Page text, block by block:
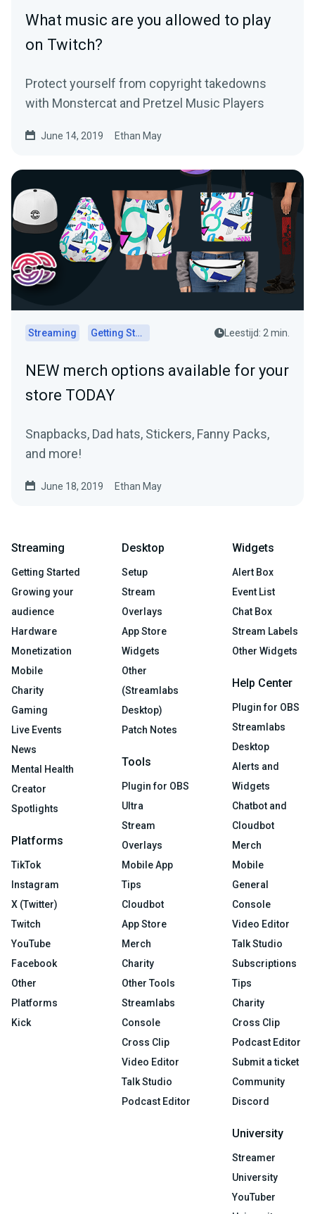
What music are you allowed to play
on Twitch?
Protect yourself from copyright takedowns
with Monstercat and Pretzel Music Players
June 14, 2019 Ethan May
Streaming Getting Started Leestijd: 2 min.
NEW merch options available for your
store TODAY
Snapbacks, Dad hats, Stickers, Fanny Packs,
and more!
June 18, 2019 Ethan May
Streaming
Getting Started
Growing your
audience
Hardware
Monetization
Mobile
Charity
Gaming
Live Events
News
Mental Health
Creator
Spotlights
Platforms
TikTok
Instagram
X (Twitter)
Twitch
YouTube
Facebook
Other
Platforms
Kick
Desktop
Setup
Stream
Overlays
App Store
Widgets
Other
(Streamlabs
Desktop)
Patch Notes
Tools
Plugin for OBS
Ultra
Stream
Overlays
Mobile App
Tips
Cloudbot
App Store
Merch
Charity
Other Tools
Streamlabs
Console
Cross Clip
Video Editor
Talk Studio
Podcast Editor
Widgets
Alert Box
Event List
Chat Box
Stream Labels
Other Widgets
Help Center
Plugin for OBS
Streamlabs
Desktop
Alerts and
Widgets
Chatbot and
Cloudbot
Merch
Mobile
General
Console
Video Editor
Talk Studio
Subscriptions
Tips
Charity
Cross Clip
Podcast Editor
Submit a ticket
Community
Discord
University
Streamer
University
YouTuber